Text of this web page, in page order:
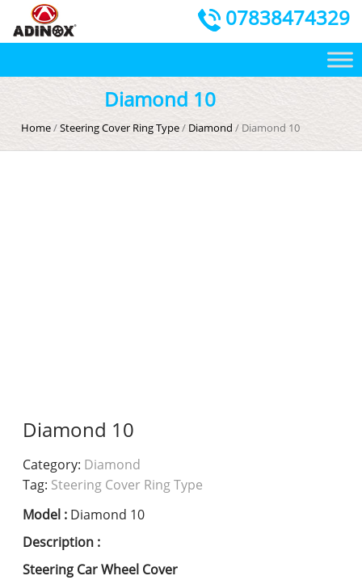
07838474329
Diamond 10
Home/Steering Cover Ring Type/ Diamond / Diamond 10
Diamond 10
Category: Diamond
Tag: Steering Cover Ring Type
Model : Diamond 10
Description :
Steering Car Wheel Cover